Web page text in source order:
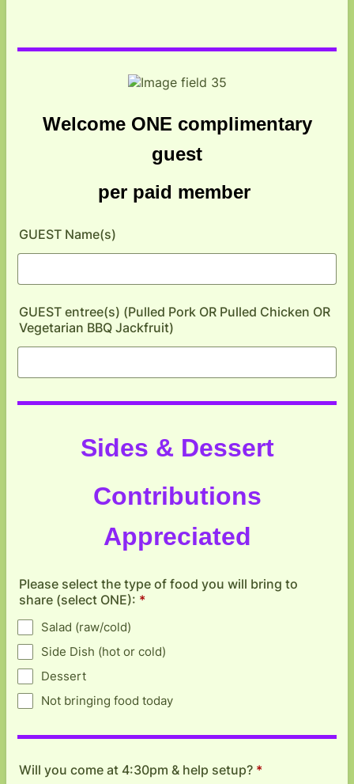
Welcome ONE complimentary
guest
per paid member
GUEST Name(s)
GUEST entree(s) (Pulled Pork OR Pulled Chicken OR
Vegetarian BBQ Jackfruit)
Sides & Dessert
Contributions
Appreciated
Please select the type of food you will bring to
share (select ONE): *
Salad (raw/cold)
Side Dish (hot or cold)
Dessert
Not bringing food today
Will you come at 4:30pm & help setup? *